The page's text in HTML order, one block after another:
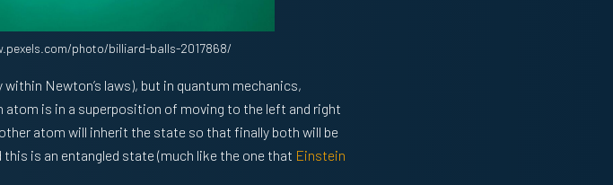
photo/billiard-balls-2017868/
Newton’s laws), but in quantum mechanics,
atom is in a superposition of moving to the left and right
atom will inherit the state so that finally both will be
is an entangled state (much like the one that Einstein